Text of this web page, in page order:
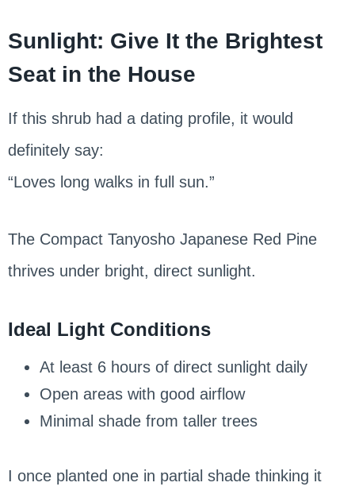
Sunlight: Give It the Brightest
Seat in the House
If this shrub had a dating profile, it would
definitely say:
“Loves long walks in full sun.”
The Compact Tanyosho Japanese Red Pine
thrives under bright, direct sunlight.
Ideal Light Conditions
At least 6 hours of direct sunlight daily
Open areas with good airflow
Minimal shade from taller trees
I once planted one in partial shade thinking it